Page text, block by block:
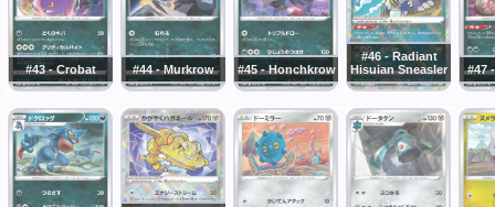
#43 - Crobat #44 - Murkrow #45 - Honchkrow
#46 - Radiant
Hisuian Sneasler
#47